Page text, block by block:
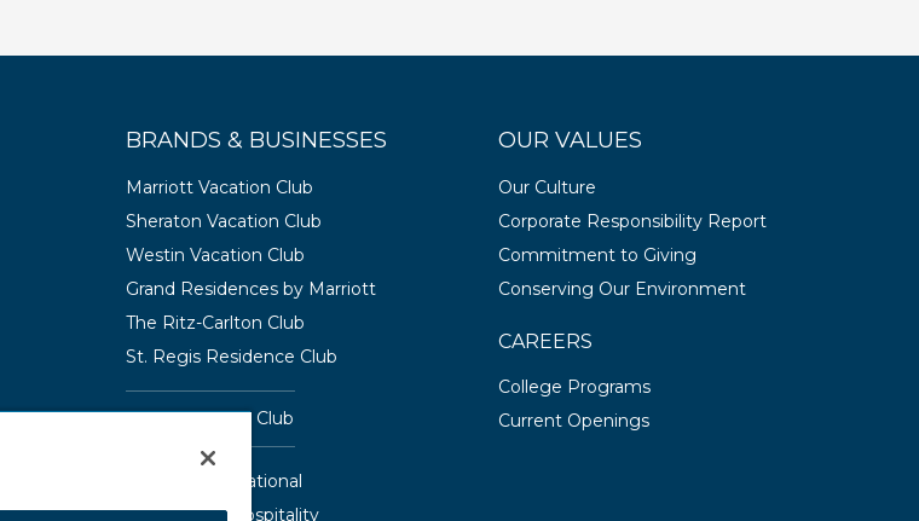
BRANDS & BUSINESSES
Marriott Vacation Club
Sheraton Vacation Club
Westin Vacation Club
Grand Residences by Marriott
The Ritz-Carlton Club
St. Regis Residence Club
Hyatt Vacation Club
Interval International
Aqua-Aston Hospitality
OUR VALUES
Our Culture
Corporate Responsibility Report
Commitment to Giving
Conserving Our Environment
CAREERS
College Programs
Current Openings